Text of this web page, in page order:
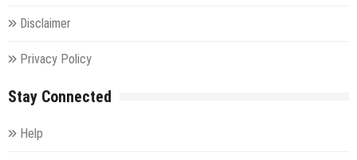
Disclaimer
Privacy Policy
Stay Connected
Help